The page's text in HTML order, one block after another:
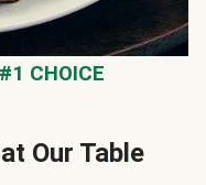
CHOICE
Our Table